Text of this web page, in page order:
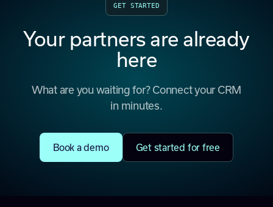
GET STARTED
Your partners are already
here
What are you waiting for? Connect your CRM
in minutes.
Book a demo Get started for free